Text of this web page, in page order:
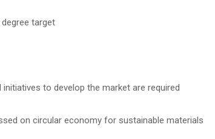
target
to develop the market are required
on circular economy for sustainable materials